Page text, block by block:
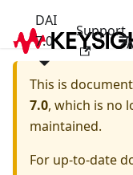
DAI
7.0
Support
This is
7.0, which is no
maintained.
For up-to-date